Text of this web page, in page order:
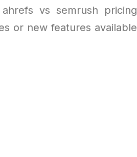
vs semrush pricing
or new features available